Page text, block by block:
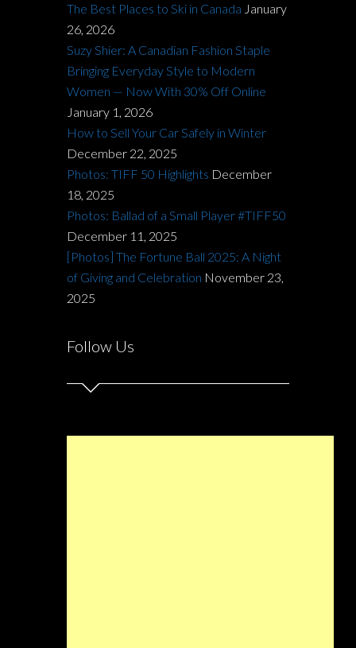
The Best Places to Ski in Canada January
26, 2026
Suzy Shier: A Canadian Fashion Staple
Bringing Everyday Style to Modern
Women — Now With 30% Off Online
January 1, 2026
How to Sell Your Car Safely in Winter
December 22, 2025
Photos: TIFF 50 Highlights December
18, 2025
Photos: Ballad of a Small Player #TIFF50
December 11, 2025
[Photos] The Fortune Ball 2025: A Night
of Giving and Celebration November 23,
2025
Follow Us